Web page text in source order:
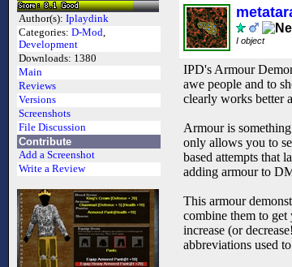
Author(s): Iplaydink
Categories: D-Mod,
Development
Downloads: 1380
Main
Reviews
Versions
Screenshots
File Discussion
Contribute
Add a Screenshot
Write a Review
I object
IPD's Armour
awe people and to
clearly works better
Armour is
only allows you to
based attempts that
adding armour to
This armour
combine them to get
increase (or
abbreviations used